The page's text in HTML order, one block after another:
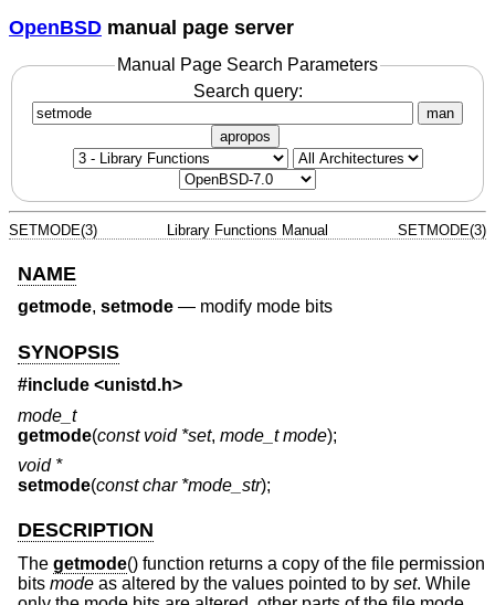
OpenBSD manual page server
Manual Page Search Parameters
Search query:
man
apropos
SETMODE(3) Library Functions Manual SETMODE(3)
NAME
getmode, setmode — modify mode bits
SYNOPSIS
#include <unistd.h>
mode_t
getmode(const void *set, mode_t mode);
void *
setmode(const char *mode_str);
DESCRIPTION
The getmode() function returns a copy of the file permission
bits mode as altered by the values pointed to by set. While